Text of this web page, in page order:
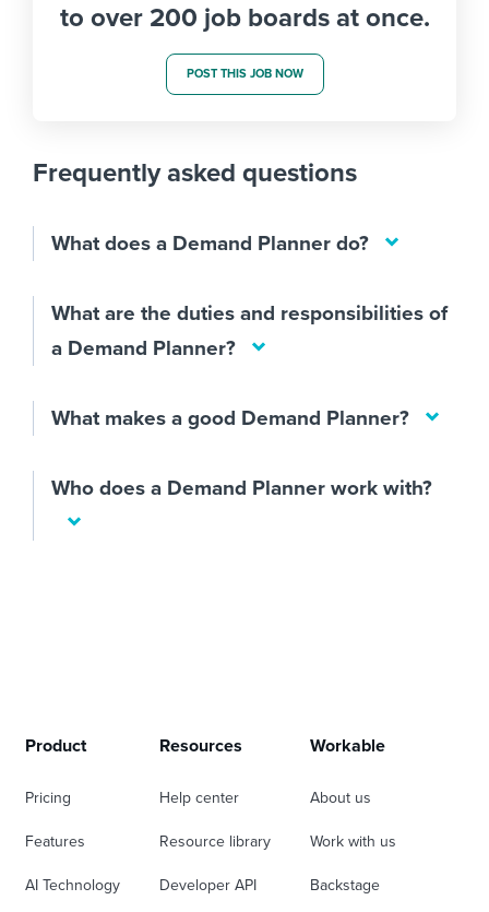
to over 200 job boards at once.
POST THIS JOB NOW
Frequently asked questions
What does a Demand Planner do?
What are the duties and responsibilities of
a Demand Planner?
What makes a good Demand Planner?
Who does a Demand Planner work with?
Product
Pricing
Features
AI Technology
Resources
Help center
Resource library
Developer API
Workable
About us
Work with us
Backstage